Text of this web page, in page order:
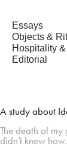
Essays
Objects &
Hospitality
Editorial
A study about
The death of
didn’t knew